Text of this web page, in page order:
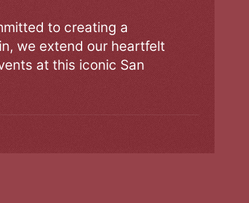
to creating a
we extend our heartfelt
at this iconic San